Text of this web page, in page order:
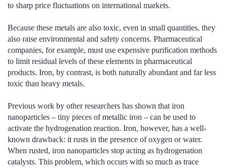
to sharp price fluctuations on international markets.
Because these metals are also toxic, even in small quantities, they
also raise environmental and safety concerns. Pharmaceutical
companies, for example, must use expensive purification methods
to limit residual levels of these elements in pharmaceutical
products. Iron, by contrast, is both naturally abundant and far less
toxic than heavy metals.
Previous work by other researchers has shown that iron
nanoparticles – tiny pieces of metallic iron – can be used to
activate the hydrogenation reaction. Iron, however, has a well-
known drawback: it rusts in the presence of oxygen or water.
When rusted, iron nanoparticles stop acting as hydrogenation
catalysts. This problem, which occurs with so much as trace